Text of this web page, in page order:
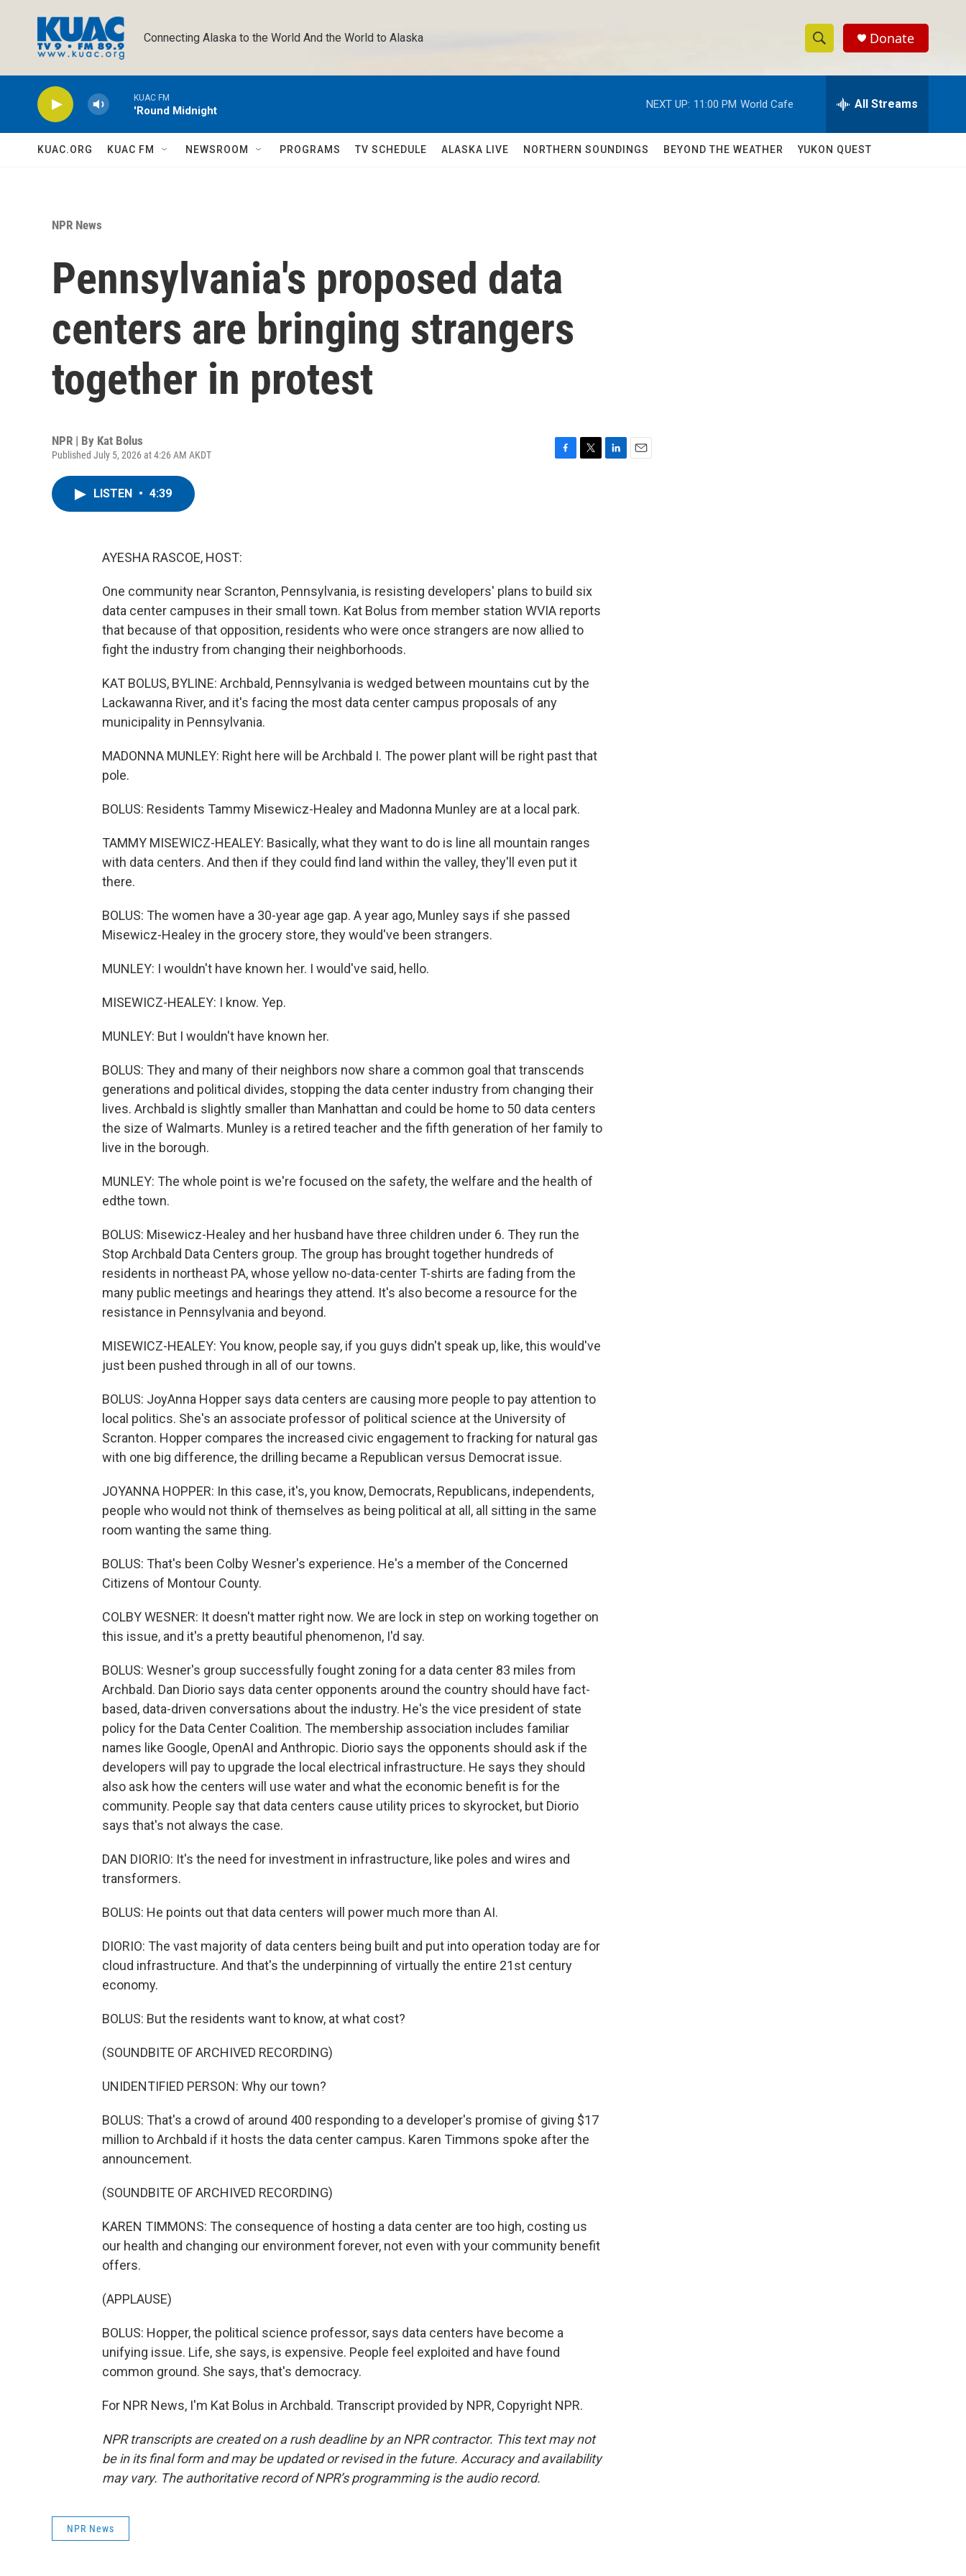
Connecting Alaska to the World And the World to Alaska
S
h
w
e
h
Q
Donate
KUAC FM
'Round Midnight
NEXT UP: 11:00 PM World Cafe All Streams
KUAC.ORG KUAC FM NEWSROOM PROGRAMS TV SCHEDULE ALASKA LIVE NORTHERN SOUNDINGS BEYOND THE WEATHER YUKON QUEST
NPR News
Pennsylvania's proposed data
centers are bringing strangers
together in protest
NPR | By Kat Bolus
Published July 5, 2026 at 4:26 AM AKDT
LISTEN • 4:39
AYESHA RASCOE, HOST:
One community near Scranton, Pennsylvania, is resisting developers' plans to build six
data center campuses in their small town. Kat Bolus from member station WVIA reports
that because of that opposition, residents who were once strangers are now allied to
fight the industry from changing their neighborhoods.
KAT BOLUS, BYLINE: Archbald, Pennsylvania is wedged between mountains cut by the
Lackawanna River, and it's facing the most data center campus proposals of any
municipality in Pennsylvania.
MADONNA MUNLEY: Right here will be Archbald I. The power plant will be right past that
pole.
BOLUS: Residents Tammy Misewicz-Healey and Madonna Munley are at a local park.
TAMMY MISEWICZ-HEALEY: Basically, what they want to do is line all mountain ranges
with data centers. And then if they could find land within the valley, they'll even put it
there.
BOLUS: The women have a 30-year age gap. A year ago, Munley says if she passed
Misewicz-Healey in the grocery store, they would've been strangers.
MUNLEY: I wouldn't have known her. I would've said, hello.
MISEWICZ-HEALEY: I know. Yep.
MUNLEY: But I wouldn't have known her.
BOLUS: They and many of their neighbors now share a common goal that transcends
generations and political divides, stopping the data center industry from changing their
lives. Archbald is slightly smaller than Manhattan and could be home to 50 data centers
the size of Walmarts. Munley is a retired teacher and the fifth generation of her family to
live in the borough.
MUNLEY: The whole point is we're focused on the safety, the welfare and the health of
edthe town.
BOLUS: Misewicz-Healey and her husband have three children under 6. They run the
Stop Archbald Data Centers group. The group has brought together hundreds of
residents in northeast PA, whose yellow no-data-center T-shirts are fading from the
many public meetings and hearings they attend. It's also become a resource for the
resistance in Pennsylvania and beyond.
MISEWICZ-HEALEY: You know, people say, if you guys didn't speak up, like, this would've
just been pushed through in all of our towns.
BOLUS: JoyAnna Hopper says data centers are causing more people to pay attention to
local politics. She's an associate professor of political science at the University of
Scranton. Hopper compares the increased civic engagement to fracking for natural gas
with one big difference, the drilling became a Republican versus Democrat issue.
JOYANNA HOPPER: In this case, it's, you know, Democrats, Republicans, independents,
people who would not think of themselves as being political at all, all sitting in the same
room wanting the same thing.
BOLUS: That's been Colby Wesner's experience. He's a member of the Concerned
Citizens of Montour County.
COLBY WESNER: It doesn't matter right now. We are lock in step on working together on
this issue, and it's a pretty beautiful phenomenon, I'd say.
BOLUS: Wesner's group successfully fought zoning for a data center 83 miles from
Archbald. Dan Diorio says data center opponents around the country should have fact-
based, data-driven conversations about the industry. He's the vice president of state
policy for the Data Center Coalition. The membership association includes familiar
names like Google, OpenAI and Anthropic. Diorio says the opponents should ask if the
developers will pay to upgrade the local electrical infrastructure. He says they should
also ask how the centers will use water and what the economic benefit is for the
community. People say that data centers cause utility prices to skyrocket, but Diorio
says that's not always the case.
DAN DIORIO: It's the need for investment in infrastructure, like poles and wires and
transformers.
BOLUS: He points out that data centers will power much more than AI.
DIORIO: The vast majority of data centers being built and put into operation today are for
cloud infrastructure. And that's the underpinning of virtually the entire 21st century
economy.
BOLUS: But the residents want to know, at what cost?
(SOUNDBITE OF ARCHIVED RECORDING)
UNIDENTIFIED PERSON: Why our town?
BOLUS: That's a crowd of around 400 responding to a developer's promise of giving $17
million to Archbald if it hosts the data center campus. Karen Timmons spoke after the
announcement.
(SOUNDBITE OF ARCHIVED RECORDING)
KAREN TIMMONS: The consequence of hosting a data center are too high, costing us
our health and changing our environment forever, not even with your community benefit
offers.
(APPLAUSE)
BOLUS: Hopper, the political science professor, says data centers have become a
unifying issue. Life, she says, is expensive. People feel exploited and have found
common ground. She says, that's democracy.
For NPR News, I'm Kat Bolus in Archbald. Transcript provided by NPR, Copyright NPR.
NPR transcripts are created on a rush deadline by an NPR contractor. This text may not
be in its final form and may be updated or revised in the future. Accuracy and availability
may vary. The authoritative record of NPR’s programming is the audio record.
NPR News